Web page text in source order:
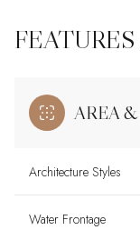
AREA
Architecture Styles
Water Frontage